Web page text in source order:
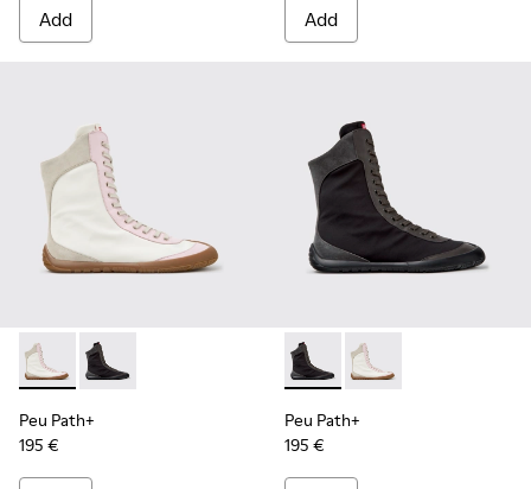
Add Add
Peu Path+ - K400862-001 - Multicolor Textile and Leather
Peu Path+ - K400862-002 - Black Textile and
Peu Path+
195 €
Peu Path+ - K400862-002 -
Peu Path+ -
Peu Path+
195 €